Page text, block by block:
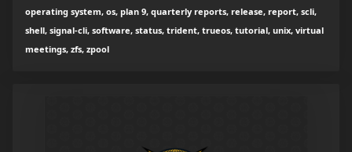
operating system, os, plan 9, quarterly reports, release, report, scli,
shell, signal-cli, software, status, trident, trueos, tutorial, unix, virtual
meetings, zfs, zpool